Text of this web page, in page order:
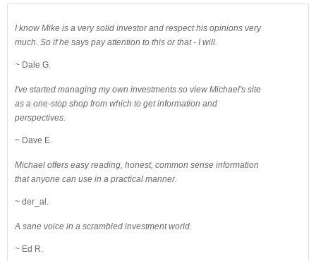
I know Mike is a very solid investor and respect his opinions very
much. So if he says pay attention to this or that - I will.
~ Dale G.
I've started managing my own investments so view Michael's site
as a one-stop shop from which to get information and
perspectives.
~ Dave E.
Michael offers easy reading, honest, common sense information
that anyone can use in a practical manner.
~ der_al.
A sane voice in a scrambled investment world.
~ Ed R.